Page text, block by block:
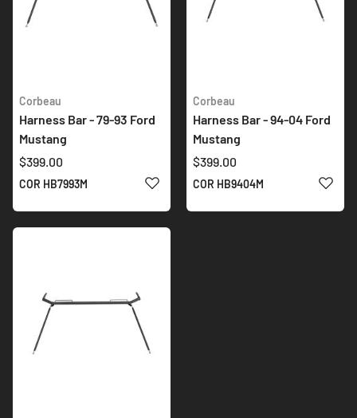
Corbeau
Harness Bar - 79-93 Ford
Mustang
$399.00
COR HB7993M ADD TO WISH LIST
Corbeau
Harness Bar - 94-04 Ford
Mustang
$399.00
COR HB9404M ADD